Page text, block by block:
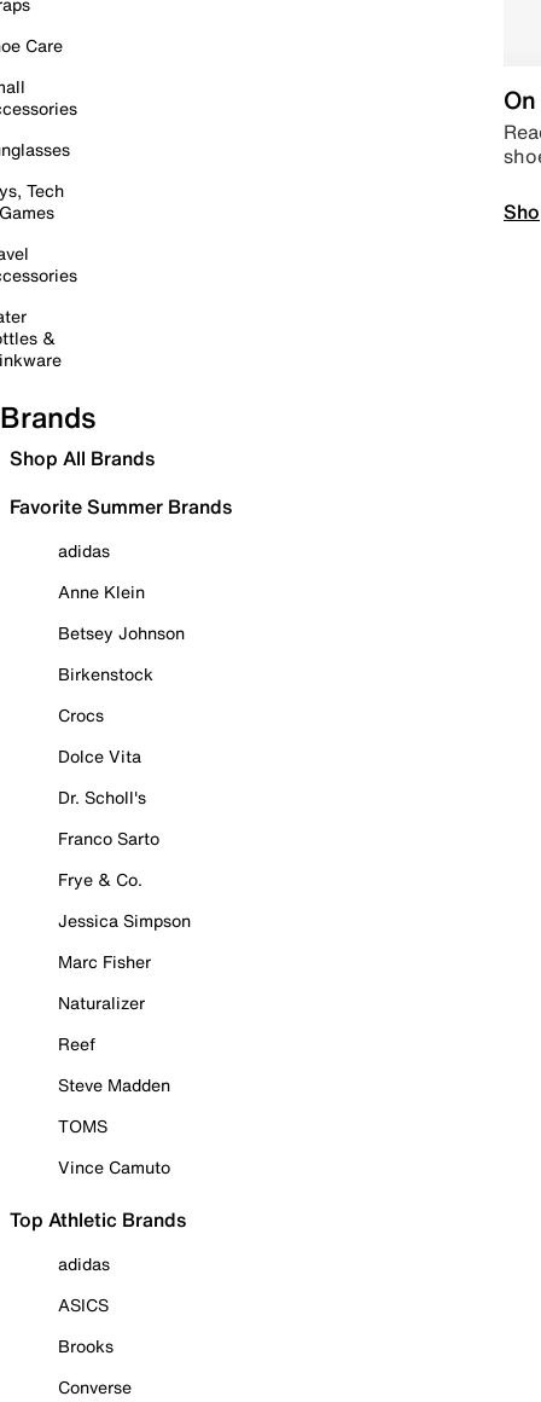
Care
Tech
&
Brands
Shop All Brands
Favorite Summer Brands
adidas
Anne Klein
Betsey Johnson
Birkenstock
Crocs
Dolce Vita
Dr. Scholl's
Franco Sarto
Frye & Co.
Jessica Simpson
Marc Fisher
Naturalizer
Reef
Steve Madden
TOMS
Vince Camuto
Top Athletic Brands
adidas
ASICS
Brooks
Converse